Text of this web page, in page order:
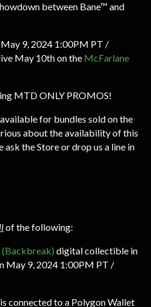
between Bane™ and
9, 2024 1:00PM PT /
May 10th on the McFarlane
MTD ONLY PROMOS!
available for bundles sold on the
about the availability of this
the Store or drop us a line in
of the following:
digital collectible in
May 9, 2024 1:00PM PT /
connected to a Polygon Wallet